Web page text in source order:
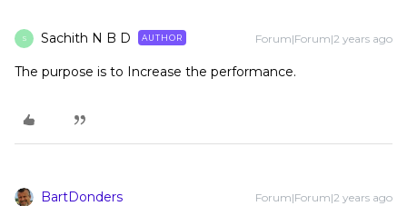
S Sachith N B D AUTHOR Forum|Forum|2 years ago
The purpose is to Increase the performance.
BartDonders Forum|Forum|2 years ago